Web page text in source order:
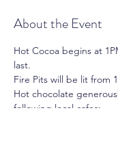
About the Event
Hot Cocoa begins at
last.
Fire Pits will be lit from
Hot chocolate
following local cafes: